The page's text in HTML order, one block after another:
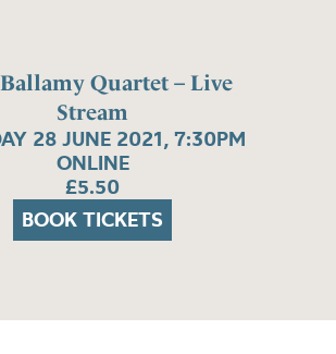
Quartet – Live
Stream
28 JUNE 2021, 7:30PM
ONLINE
£5.50
BOOK TICKETS